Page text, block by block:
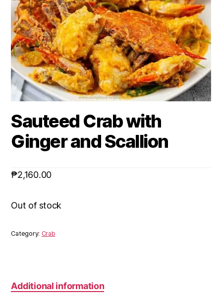
Sauteed Crab with
Ginger and Scallion
₱2,160.00
Out of stock
Category: Crab
Additional information